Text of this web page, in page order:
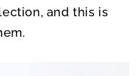
and this is